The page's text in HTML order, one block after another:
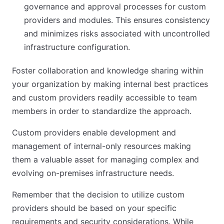
governance and approval processes for custom
providers and modules. This ensures consistency
and minimizes risks associated with uncontrolled
infrastructure configuration.
Foster collaboration and knowledge sharing within
your organization by making internal best practices
and custom providers readily accessible to team
members in order to standardize the approach.
Custom providers enable development and
management of internal-only resources making
them a valuable asset for managing complex and
evolving on-premises infrastructure needs.
Remember that the decision to utilize custom
providers should be based on your specific
requirements and security considerations. While